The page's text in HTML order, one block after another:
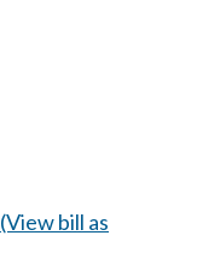
(View bill as